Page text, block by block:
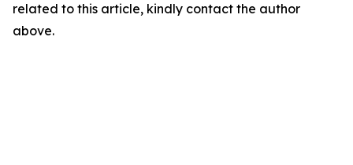
related to this article, kindly contact the author
above.